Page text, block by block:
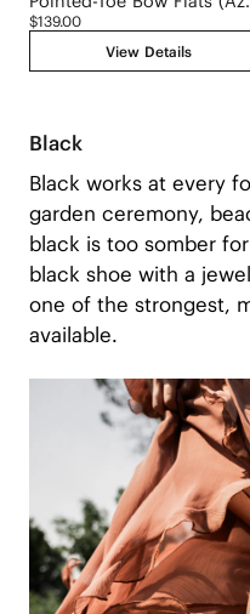
$139.00
View Details
Black
Black works at every
garden ceremony,
black is too somber
black shoe with a
one of the strongest,
available.